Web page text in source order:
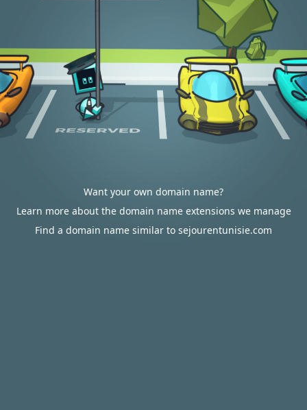
Want your own domain name?
Learn more about the domain name extensions we manage
Find a domain name similar to sejourentunisie.com